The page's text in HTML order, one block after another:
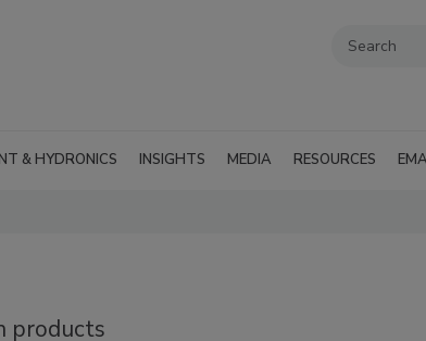
& HYDRONICS INSIGHTS MEDIA RESOURCES
products